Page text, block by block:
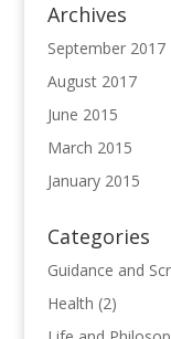
Archives
September 2017
August 2017
June 2015
March 2015
January 2015
Categories
Guidance and
Health (2)